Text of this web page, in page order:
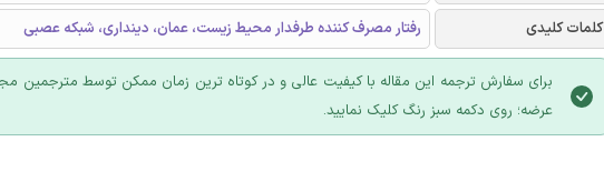
کلمات کلیدی
رفتار مصرف کننده طرفدار محیط زیست، عمان، دینداری، شبکه عصبی
برای سفارش ترجمه این مقاله با کیفیت عالی و در کوتاه ترین زمان ممکن توسط مترجمین
عرضه؛ روی دکمه سبز رنگ کلیک نمایید.